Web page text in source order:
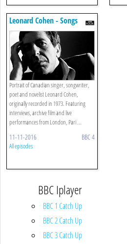
Leonard Cohen - Songs
From A Life
Portrait of Canadian singer, songwriter,
poet and novelist Leonard Cohen,
originally recorded in 1973. Featuring
interviews, archive film and live
performances from London, Pari ...
11-11-2016 BBC 4
All episodes
BBC Iplayer
BBC 1 Catch Up
BBC 2 Catch Up
BBC 3 Catch Up